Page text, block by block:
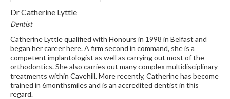
Dr Catherine Lyttle
Dentist
Catherine Lyttle qualified with Honours in 1998 in Belfast and
began her career here. A firm second in command, she is a
competent implantologist as well as carrying out most of the
orthodontics. She also carries out many complex multidisciplinary
treatments within Cavehill. More recently, Catherine has become
trained in 6monthsmiles and is an accredited dentist in this
regard.